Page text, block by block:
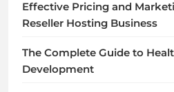
Effective Pricing and
Reseller Hosting Business
The Complete Guide to
Development